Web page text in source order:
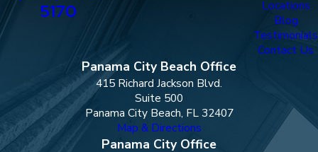
5170
Locations
Blog
Testimonials
Contact Us
Panama City Beach Office
415 Richard Jackson Blvd.
Suite 500
Panama City Beach, FL 32407
Map & Directions
Panama City Office